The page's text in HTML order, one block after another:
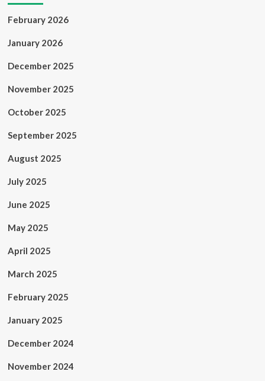
February 2026
January 2026
December 2025
November 2025
October 2025
September 2025
August 2025
July 2025
June 2025
May 2025
April 2025
March 2025
February 2025
January 2025
December 2024
November 2024